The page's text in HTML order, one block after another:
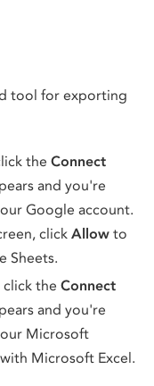
tool for exporting
the Connect
and you're
Google account.
click Allow to
Sheets.
the Connect
and you're
Microsoft
Microsoft Excel.